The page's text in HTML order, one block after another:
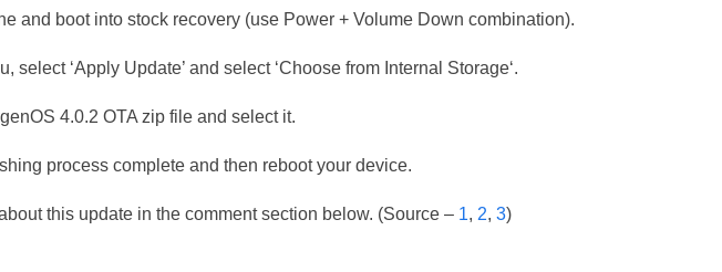
and boot into stock recovery (use Power + Volume Down combination).
select ‘Apply Update’ and select ‘Choose from Internal Storage‘.
4.0.2 OTA zip file and select it.
process complete and then reboot your device.
this update in the comment section below. (Source – 1, 2,3)